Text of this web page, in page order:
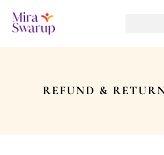
REFUND &